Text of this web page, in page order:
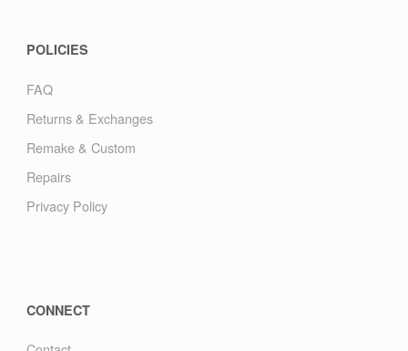
POLICIES
FAQ
Returns & Exchanges
Remake & Custom
Repairs
Privacy Policy
CONNECT